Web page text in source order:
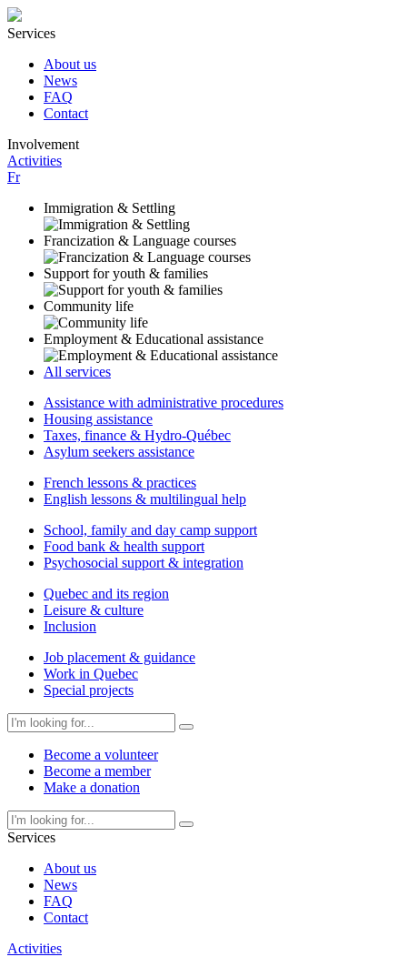
Services
About us
News
FAQ
Contact
Involvement
Activities
Fr
Immigration & Settling
Francization & Language courses
Support for youth & families
Community life
Employment & Educational assistance
All services
Assistance with administrative procedures
Housing assistance
Taxes, finance & Hydro-Québec
Asylum seekers assistance
French lessons & practices
English lessons & multilingual help
School, family and day camp support
Food bank & health support
Psychosocial support & integration
Quebec and its region
Leisure & culture
Inclusion
Job placement & guidance
Work in Quebec
Special projects
Become a volunteer
Become a member
Make a donation
Services
About us
News
FAQ
Contact
Activities